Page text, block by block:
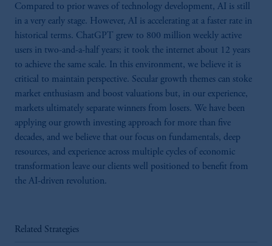
Compared to prior waves of technology development, AI is still
in a very early stage. However, AI is accelerating at a faster rate in
historical terms. ChatGPT grew to 800 million weekly active
users in two-and-a-half years; it took the internet about 12 years
to achieve the same scale. In this environment, we believe it is
critical to maintain perspective. Secular growth themes can stoke
market enthusiasm and boost valuations but, in our experience,
markets ultimately separate winners from losers. We have been
applying our growth investing approach for more than five
decades, and we believe that our focus on fundamentals, deep
resources, and experience across multiple cycles of economic
transformation leave our clients well positioned to benefit from
the AI-driven revolution.
Related Strategies